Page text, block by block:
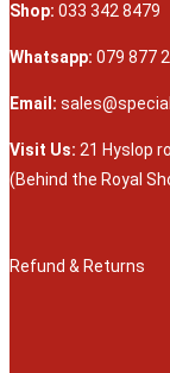
Shop: 033 342 8479
Whatsapp: 079 877
Email:
Visit Us: 21 Hyslop
(Behind the Royal
Refund & Returns